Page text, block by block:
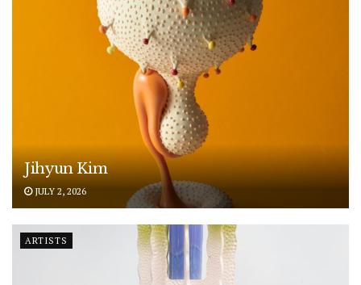
Jihyun Kim
JULY 2, 2026
ARTISTS